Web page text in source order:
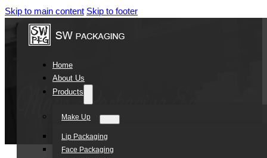
Skip to main content Skip to footer
Home
About Us
Products
Make Up
Lip Packaging
Face Packaging